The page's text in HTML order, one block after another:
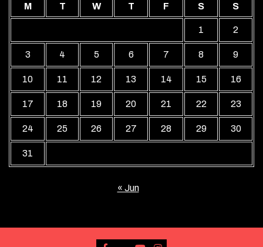
M T W T F S S
1 2
3 4 5 6 7 8 9
10 11 12 13 14 15 16
17 18 19 20 21 22 23
24 25 26 27 28 29 30
31
« Jun